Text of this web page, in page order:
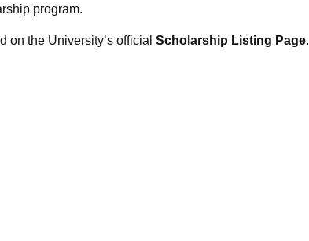
program.
the University’s official Scholarship Listing Page.